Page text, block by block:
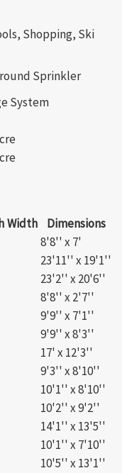
Shopping, Ski
Sprinkler
System
Width
Dimensions
8'8'' x 7'
23'11'' x 19'1''
23'2'' x 20'6''
8'8'' x 2'7''
9'9'' x 7'1''
9'9'' x 8'3''
17' x 12'3''
9'3'' x 8'10''
10'1'' x 8'10''
10'2'' x 9'2''
14'1'' x 13'5''
10'1'' x 7'10''
10'5'' x 13'1''